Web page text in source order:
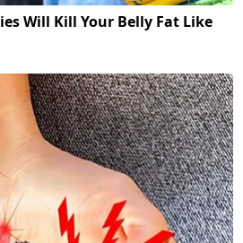
Will Kill Your Belly Fat Like